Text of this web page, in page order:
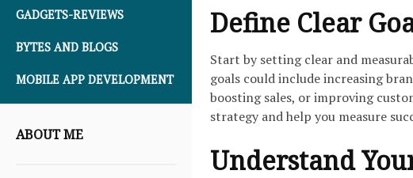
GADGETS-REVIEWS
BYTES AND BLOGS
MOBILE APP DEVELOPMENT
ABOUT ME
Define Clear
Start by setting clear and
goals could include increasing
boosting sales, or improving
strategy and help you measure
Understand